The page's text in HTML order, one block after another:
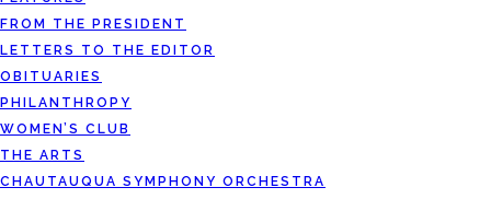
FROM THE PRESIDENT
LETTERS TO THE EDITOR
OBITUARIES
PHILANTHROPY
WOMEN’S CLUB
THE ARTS
CHAUTAUQUA SYMPHONY ORCHESTRA